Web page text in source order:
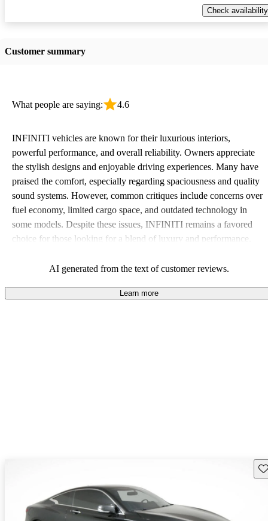
Check availability
Customer summary
What people are saying: 4.6
INFINITI vehicles are known for their luxurious interiors,
powerful performance, and overall reliability. Owners appreciate
the stylish designs and enjoyable driving experiences. Many have
praised the comfort, especially regarding spaciousness and quality
sound systems. However, common critiques include concerns over
fuel economy, limited cargo space, and outdated technology in
some models. Despite these issues, INFINITI remains a favored
choice for those looking for a blend of luxury and performance.
AI generated from the text of customer reviews.
Learn more